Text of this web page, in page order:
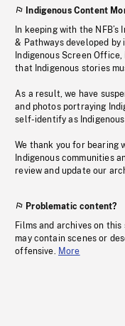
Indigenous Content
In keeping with the
& Pathways developed by
Indigenous Screen
that Indigenous stories
As a result, we have
and photos portraying
self-identify as
We thank you for bearing
Indigenous communities
review and update our
Problematic content?
Films and archives on
may contain scenes or
offensive. More